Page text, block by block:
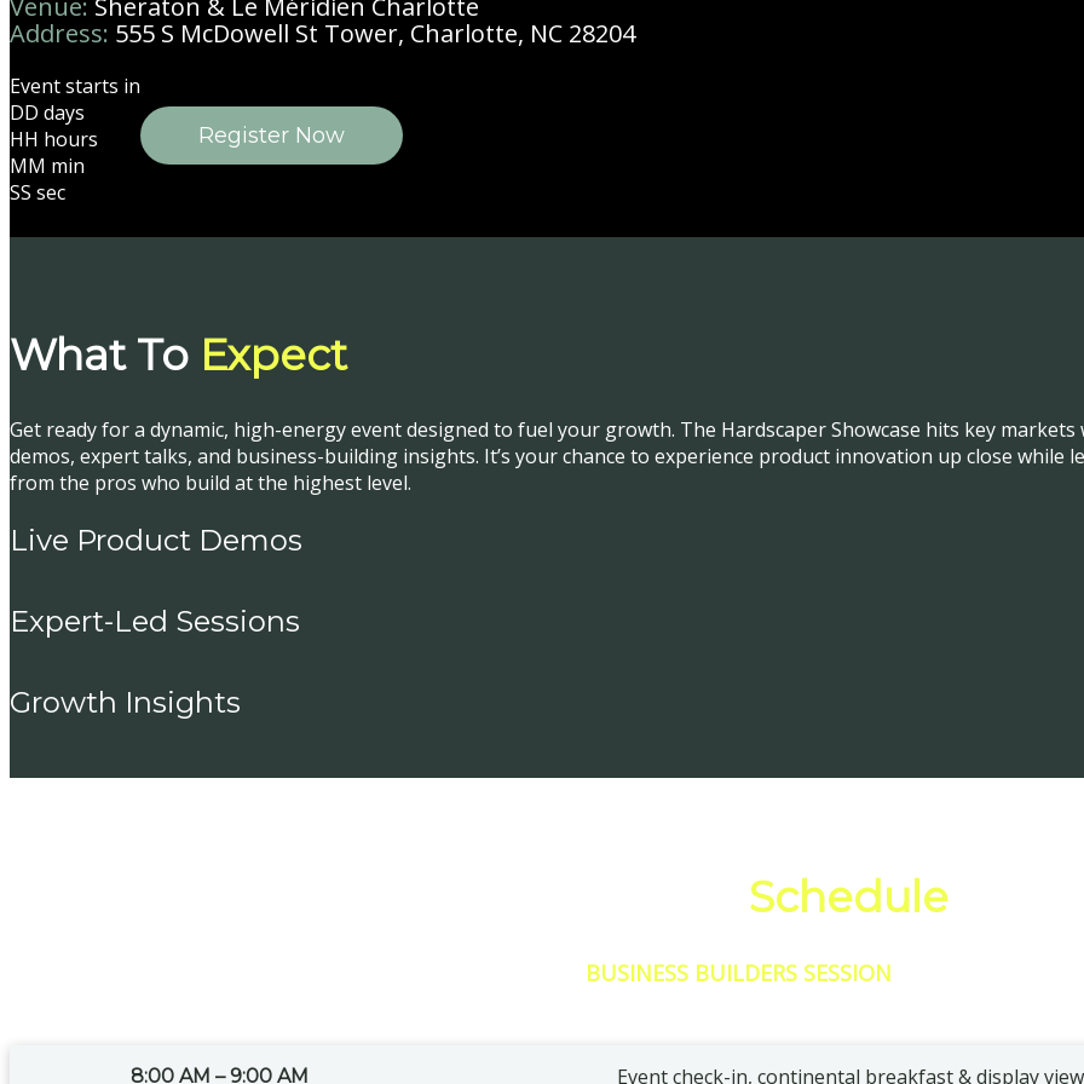
Venue: Sheraton & Le Méridien Charlotte
Address: 555 S McDowell St Tower, Charlotte, NC 28204
Event starts in
DD days
HH hours
MM min
SS sec
Register Now
What To Expect
Get ready for a dynamic, high-energy event designed to fuel your growth. The Hardscaper Showcase hits key markets
demos, expert talks, and business-building insights. It’s your chance to experience product innovation up close while
from the pros who build at the highest level.
Live Product Demos
Expert-Led Sessions
Growth Insights
Schedule
BUSINESS BUILDERS SESSION
8:00 AM – 9:00 AM Event check-in, continental breakfast & display